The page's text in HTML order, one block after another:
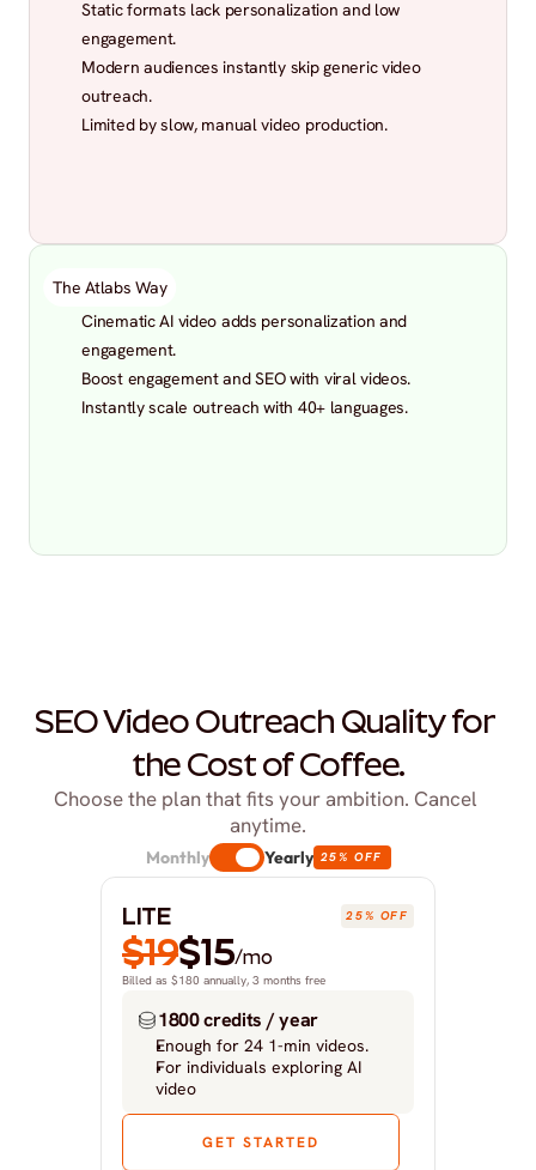
Static formats lack personalization and low
engagement.
Modern audiences instantly skip generic video
outreach.
Limited by slow, manual video production.
The Atlabs Way
Cinematic AI video adds personalization and
engagement.
Boost engagement and SEO with viral videos.
Instantly scale outreach with 40+ languages.
SEO Video Outreach Quality for
the Cost of Coffee.
Choose the plan that fits your ambition. Cancel
anytime.
Monthly Yearly 25% OFF
Billed as $180 annually, 3 months free
$19$15/mo
1800 credits / year
Enough for 24 1-min videos.
For individuals exploring AI
video
GET STARTED
LITE 25% OFF